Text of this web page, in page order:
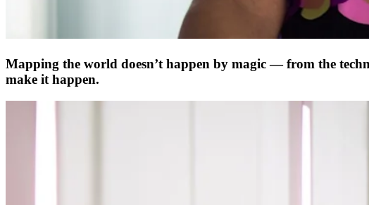
Mapping the world doesn’t happen by magic ­— from the
make it happen.